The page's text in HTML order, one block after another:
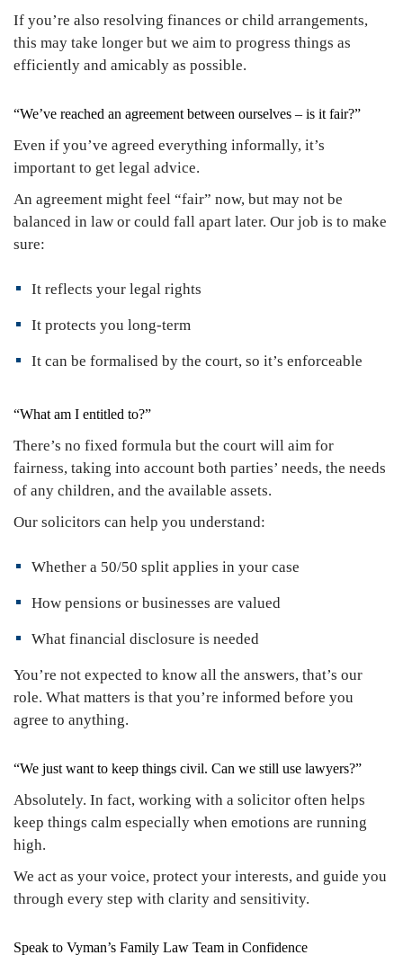
If you’re also resolving finances or child arrangements,
this may take longer but we aim to progress things as
efficiently and amicably as possible.
“We’ve reached an agreement between ourselves – is it fair?”
Even if you’ve agreed everything informally, it’s
important to get legal advice.
An agreement might feel “fair” now, but may not be
balanced in law or could fall apart later. Our job is to make
sure:
It reflects your legal rights
It protects you long-term
It can be formalised by the court, so it’s enforceable
“What am I entitled to?”
There’s no fixed formula but the court will aim for
fairness, taking into account both parties’ needs, the needs
of any children, and the available assets.
Our solicitors can help you understand:
Whether a 50/50 split applies in your case
How pensions or businesses are valued
What financial disclosure is needed
You’re not expected to know all the answers, that’s our
role. What matters is that you’re informed before you
agree to anything.
“We just want to keep things civil. Can we still use lawyers?”
Absolutely. In fact, working with a solicitor often helps
keep things calm especially when emotions are running
high.
We act as your voice, protect your interests, and guide you
through every step with clarity and sensitivity.
Speak to Vyman’s Family Law Team in Confidence